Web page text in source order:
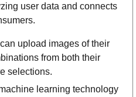
user data and connects
upload images of their
from both their
selections.
learning technology